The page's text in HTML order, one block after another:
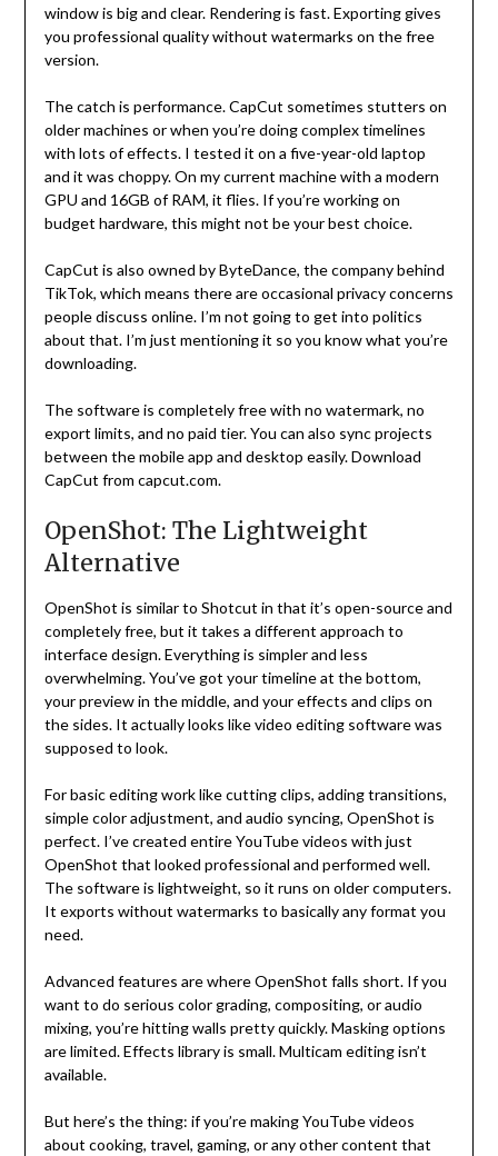
window is big and clear. Rendering is fast. Exporting gives
you professional quality without watermarks on the free
version.
The catch is performance. CapCut sometimes stutters on
older machines or when you’re doing complex timelines
with lots of effects. I tested it on a five-year-old laptop
and it was choppy. On my current machine with a modern
GPU and 16GB of RAM, it flies. If you’re working on
budget hardware, this might not be your best choice.
CapCut is also owned by ByteDance, the company behind
TikTok, which means there are occasional privacy concerns
people discuss online. I’m not going to get into politics
about that. I’m just mentioning it so you know what you’re
downloading.
The software is completely free with no watermark, no
export limits, and no paid tier. You can also sync projects
between the mobile app and desktop easily. Download
CapCut from capcut.com.
OpenShot: The Lightweight
Alternative
OpenShot is similar to Shotcut in that it’s open-source and
completely free, but it takes a different approach to
interface design. Everything is simpler and less
overwhelming. You’ve got your timeline at the bottom,
your preview in the middle, and your effects and clips on
the sides. It actually looks like video editing software was
supposed to look.
For basic editing work like cutting clips, adding transitions,
simple color adjustment, and audio syncing, OpenShot is
perfect. I’ve created entire YouTube videos with just
OpenShot that looked professional and performed well.
The software is lightweight, so it runs on older computers.
It exports without watermarks to basically any format you
need.
Advanced features are where OpenShot falls short. If you
want to do serious color grading, compositing, or audio
mixing, you’re hitting walls pretty quickly. Masking options
are limited. Effects library is small. Multicam editing isn’t
available.
But here’s the thing: if you’re making YouTube videos
about cooking, travel, gaming, or any other content that